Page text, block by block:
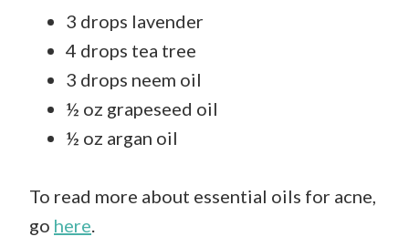
3 drops lavender
4 drops tea tree
3 drops neem oil
½ oz grapeseed oil
½ oz argan oil
To read more about essential oils for acne,
go here